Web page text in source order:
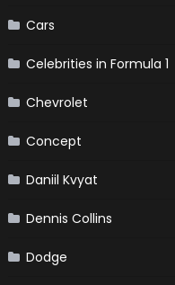
Cars
Celebrities in Formula 1
Chevrolet
Concept
Daniil Kvyat
Dennis Collins
Dodge